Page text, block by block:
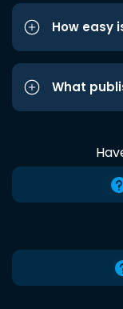
How easy
What